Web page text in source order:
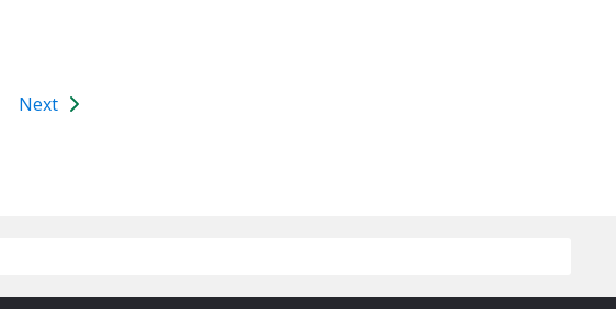
Next